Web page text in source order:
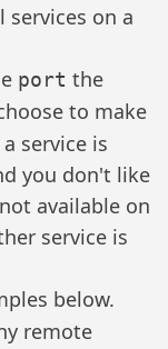
services on a
port the
to make
service is
you don't like
available on
service is
below.
remote